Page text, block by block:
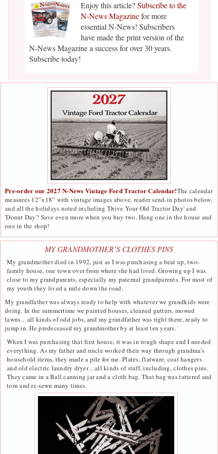
Enjoy this article?Subscribe to the
N-News Magazinefor more
essential N-News! Subscribers
have made the print version of the
N-News Magazine a success for over 30 years.
Subscribe today!
Pre-order our 2027 N-News Vintage Ford Tractor Calendar!The calendar
measures 12”x18” with vintage images above, reader send-in photos below,
and all the holidays noted including 'Drive Your Old Tractor Day' and
'Donut Day'! Save even more when you buy two. Hang one in the house and
one in the shop!
MY GRANDMOTHER’S CLOTHES PINS
My grandmother died in 1992, just as I was purchasing a beat up, two-
family house, one town over from where she had lived. Growing up I was
close to my grandparents, especially my paternal grandparents. For most of
my youth they lived a mile down the road.
My grandfather was always ready to help with whatever we grandkids were
doing. In the summertime we painted houses, cleaned gutters, mowed
lawns…all kinds of odd jobs, and my grandfather was right there, ready to
jump in. He predeceased my grandmother by at least ten years.
When I was purchasing that first house, it was in rough shape and I needed
everything. As my father and uncle worked their way through grandma’s
household items, they made a pile for me. Plates, flatware, coat hangers
and old electric laundry dryer…all kinds of stuff, including, clothes pins.
They came in a Ball canning jar and a cloth bag. That bag was tattered and
torn and re-sewn many times.